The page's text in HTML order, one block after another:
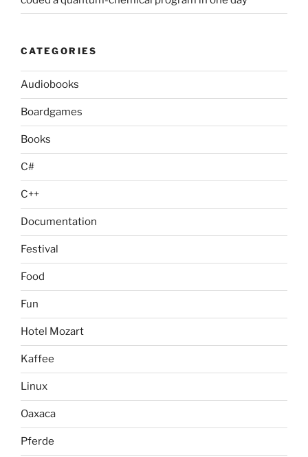
CATEGORIES
Audiobooks
Boardgames
Books
C#
C++
Documentation
Festival
Food
Fun
Hotel Mozart
Kaffee
Linux
Oaxaca
Pferde